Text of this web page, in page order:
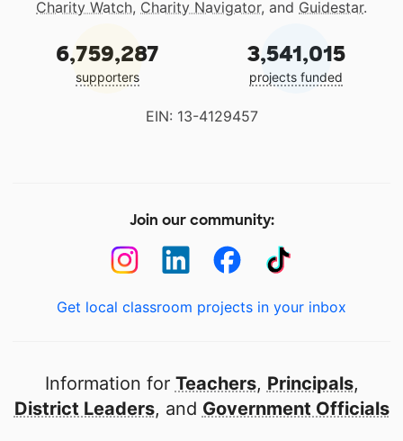
Charity Watch, Charity Navigator, and Guidestar.
6,759,287
supporters
3,541,015
projects funded
EIN: 13-4129457
Join our community:
Get local classroom projects in your inbox
Information for Teachers, Principals,
District Leaders, and Government Officials